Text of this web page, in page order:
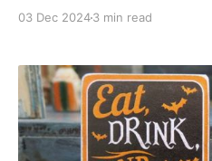
will now be the sole
03 Dec 20243 min read